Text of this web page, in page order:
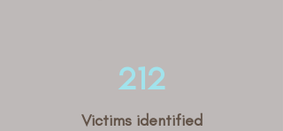
212
Victims identified